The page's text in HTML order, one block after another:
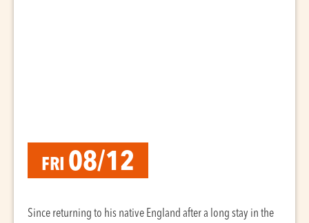
FRI 08/12
Since returning to his native England after a long stay in the